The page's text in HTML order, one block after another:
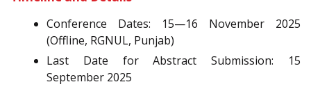
Conference Dates: 15—16 November 2025
(Offline, RGNUL, Punjab)
Last Date for Abstract Submission: 15
September 2025